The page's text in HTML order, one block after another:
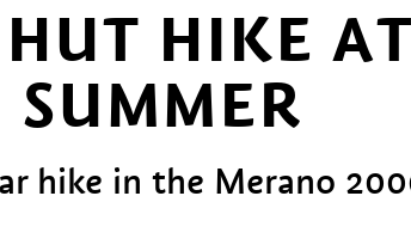
HIKE
hike in the Merano